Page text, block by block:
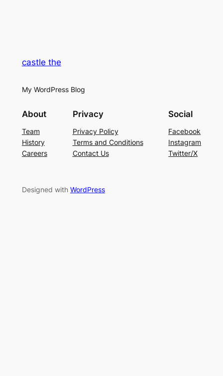
castle the
My WordPress Blog
About
Team
History
Careers
Privacy
Privacy Policy
Terms and Conditions
Contact Us
Social
Facebook
Instagram
Twitter/X
Designed with WordPress